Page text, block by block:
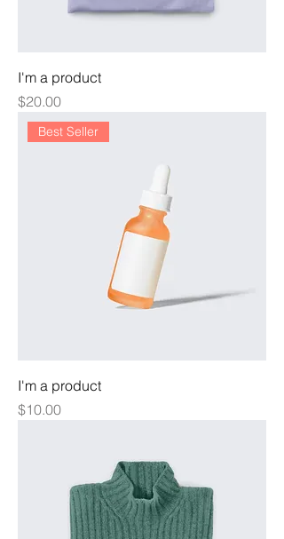
I'm a product
Price
$20.00
Best Seller
I'm a product
Price
$10.00